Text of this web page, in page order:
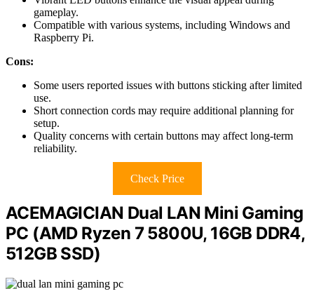
gameplay.
Compatible with various systems, including Windows and
Raspberry Pi.
Cons:
Some users reported issues with buttons sticking after limited
use.
Short connection cords may require additional planning for
setup.
Quality concerns with certain buttons may affect long-term
reliability.
Check Price
ACEMAGICIAN Dual LAN Mini Gaming
PC (AMD Ryzen 7 5800U, 16GB DDR4,
512GB SSD)